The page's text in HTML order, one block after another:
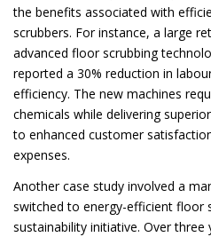
the benefits associated with
scrubbers. For instance, a large
advanced floor scrubbing
reported a 30% reduction in
efficiency. The new machines
chemicals while delivering
to enhanced customer
expenses.
Another case study involved a
switched to energy-efficient floor
sustainability initiative. Over three